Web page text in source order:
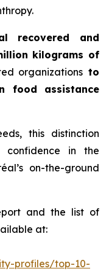
recovered and
kilograms of
organizations to
food assistance
this distinction
confidence in the
on-the-ground
and the list of
at:
profiles/top-10-